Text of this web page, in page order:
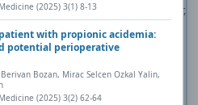
(2025) 3(1) 8-13
with propionic acidemia:
potential perioperative
Bozan, Mirac Selcen Ozkal Yalin,
(2025) 3(2) 62-64
PDF file directly to your computer,
a PDF reader. To download the